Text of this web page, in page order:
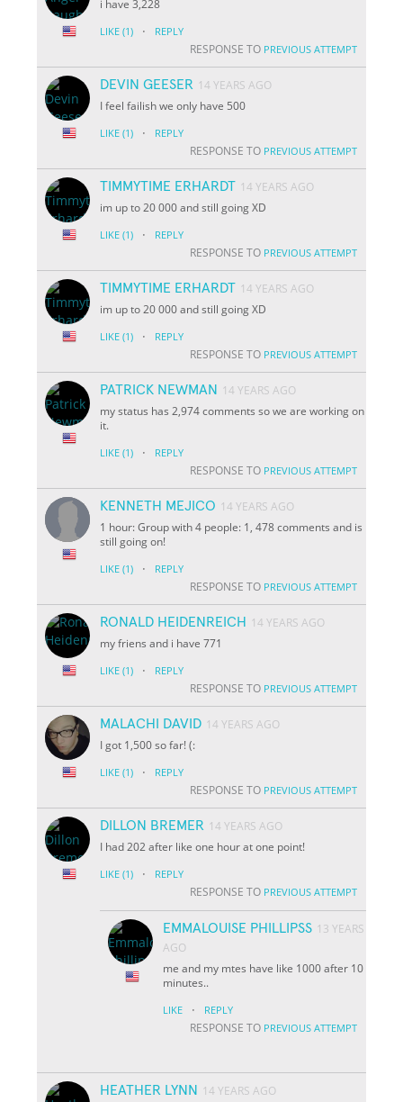
i have 3,228
LIKE (1) · REPLY
RESPONSE TO PREVIOUS ATTEMPT
DEVIN GEESER 14 YEARS AGO
I feel failish we only have 500
LIKE (1) · REPLY
RESPONSE TO PREVIOUS ATTEMPT
TIMMYTIME ERHARDT 14 YEARS AGO
im up to 20 000 and still going XD
LIKE (1) · REPLY
RESPONSE TO PREVIOUS ATTEMPT
TIMMYTIME ERHARDT 14 YEARS AGO
im up to 20 000 and still going XD
LIKE (1) · REPLY
RESPONSE TO PREVIOUS ATTEMPT
PATRICK NEWMAN
14 YEARS AGO
my status has 2,974 comments so we are working on
it.
LIKE (1) · REPLY
RESPONSE TO PREVIOUS ATTEMPT
KENNETH MEJICO 14 YEARS AGO
1 hour: Group with 4 people: 1, 478 comments and is
still going on!
LIKE (1) · REPLY
RESPONSE TO PREVIOUS ATTEMPT
RONALD HEIDENREICH
14 YEARS AGO
my friens and i have 771
LIKE (1) · REPLY
RESPONSE TO PREVIOUS ATTEMPT
MALACHI DAVID 14 YEARS AGO
I got 1,500 so far! (:
LIKE (1) · REPLY
RESPONSE TO PREVIOUS ATTEMPT
DILLON BREMER 14 YEARS AGO
I had 202 after like one hour at one point!
LIKE (1) · REPLY
RESPONSE TO PREVIOUS ATTEMPT
EMMALOUISE PHILLIPSS 13 YEARS
AGO
me and my mtes have like 1000 after 10
minutes..
LIKE · REPLY
RESPONSE TO PREVIOUS ATTEMPT
HEATHER LYNN
14 YEARS AGO